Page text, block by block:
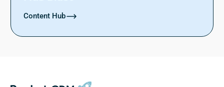
Content Hub